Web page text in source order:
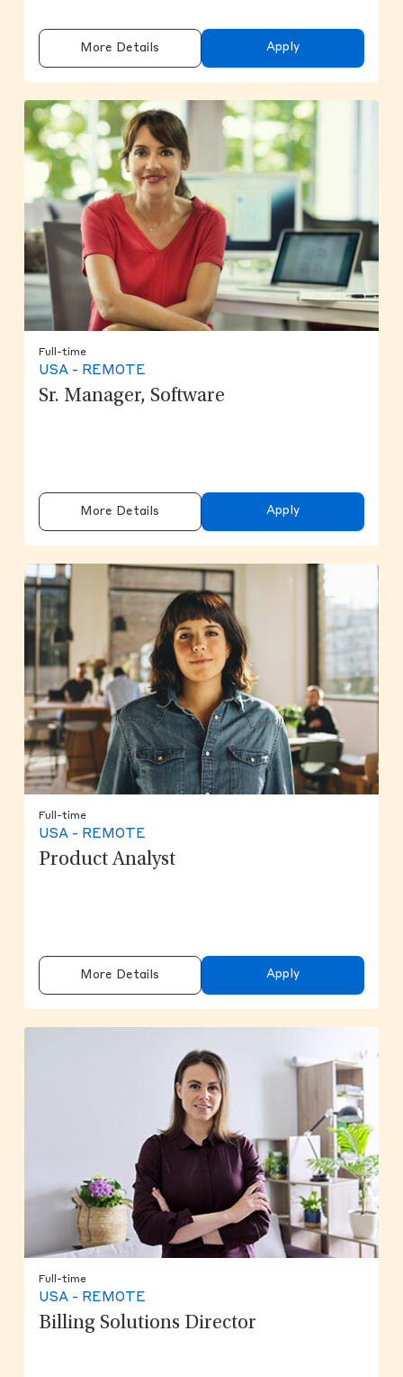
More Details Apply
Full-time
USA - REMOTE
Sr. Manager, Software
More Details Apply
Full-time
USA - REMOTE
Product Analyst
More Details Apply
Full-time
USA - REMOTE
Billing Solutions Director